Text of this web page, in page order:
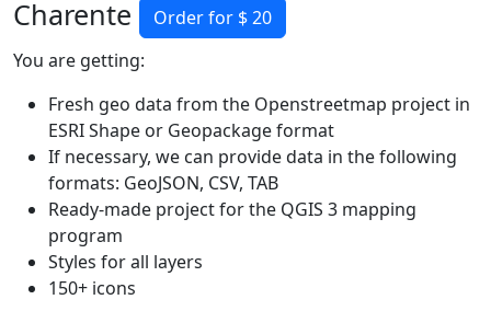
Charente
Order for $ 20
You are getting:
Fresh geo data from the Openstreetmap project in
ESRI Shape or Geopackage format
If necessary, we can provide data in the following
formats: GeoJSON, CSV, TAB
Ready-made project for the QGIS 3 mapping
program
Styles for all layers
150+ icons